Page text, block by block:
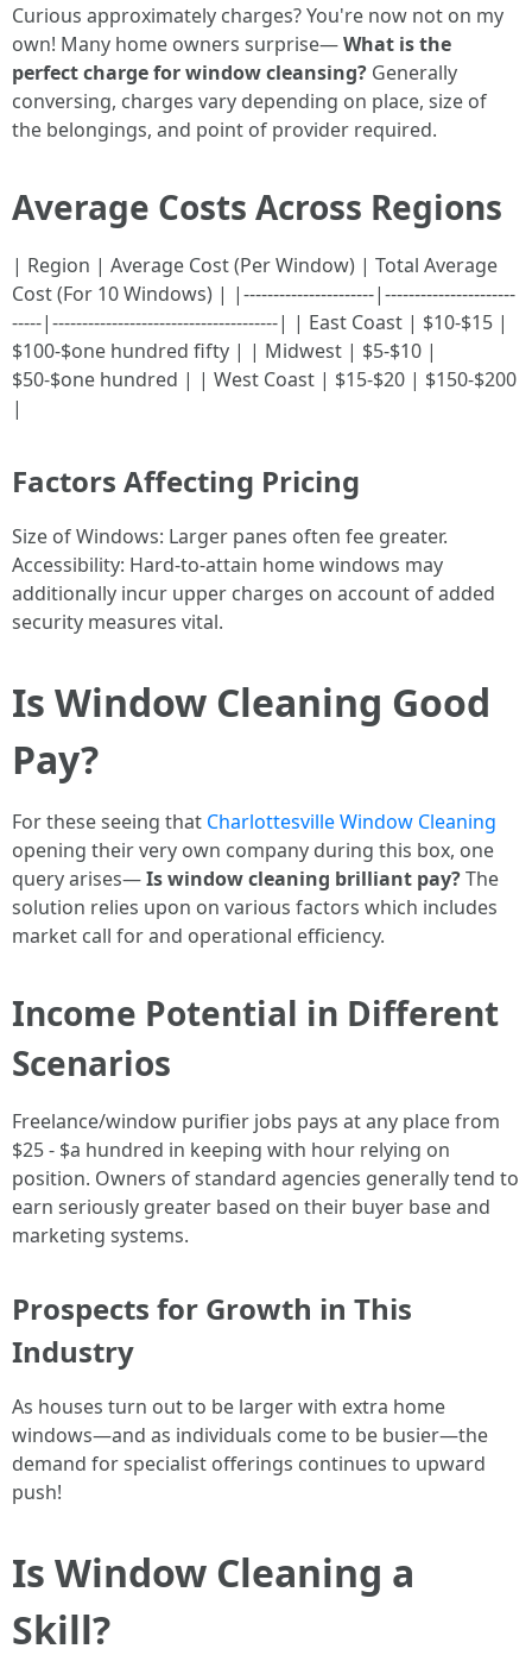
Curious approximately charges? You're now not on my
own! Many home owners surprise—What is the
perfect charge for window cleansing? Generally
conversing, charges vary depending on place, size of
the belongings, and point of provider required.
Average Costs Across Regions
| Region | Average Cost (Per Window) | Total Average
Cost (For 10 Windows) | |----------------------|----------------------
-----|--------------------------------------| | East Coast | $10-$15 |
$100-$one hundred fifty | | Midwest | $5-$10 |
$50-$one hundred | | West Coast | $15-$20 | $150-$200
|
Factors Affecting Pricing
Size of Windows: Larger panes often fee greater.
Accessibility: Hard-to-attain home windows may
additionally incur upper charges on account of added
security measures vital.
Is Window Cleaning Good
Pay?
For these seeing that Charlottesville Window Cleaning
opening their very own company during this box, one
query arises—Is window cleaning brilliant pay?The
solution relies upon on various factors which includes
market call for and operational efficiency.
Income Potential in Different
Scenarios
Freelance/window purifier jobs pays at any place from
$25 - $a hundred in keeping with hour relying on
position. Owners of standard agencies generally tend to
earn seriously greater based on their buyer base and
marketing systems.
Prospects for Growth in This
Industry
As houses turn out to be larger with extra home
windows—and as individuals come to be busier—the
demand for specialist offerings continues to upward
push!
Is Window Cleaning a
Skill?